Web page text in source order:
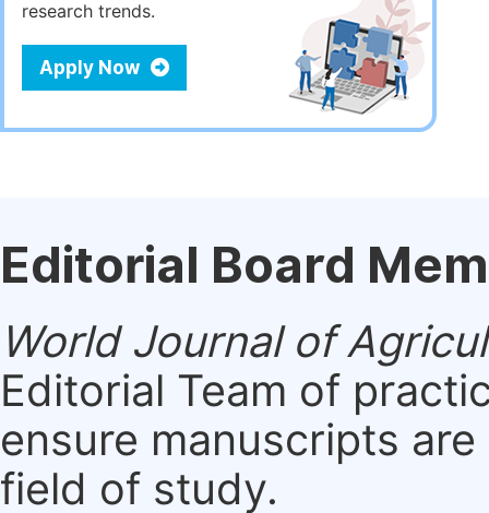
research trends.
Apply Now
Editorial Board
World Journal of
Editorial Team of
ensure manuscripts
field of study.